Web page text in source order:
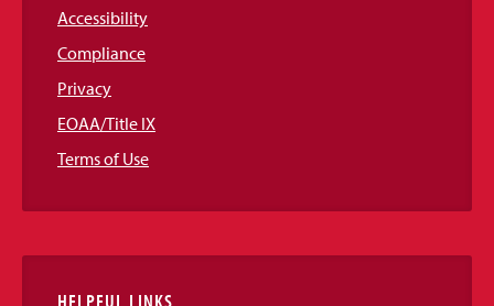
Accessibility
Compliance
Privacy
EOAA/Title IX
Terms of Use